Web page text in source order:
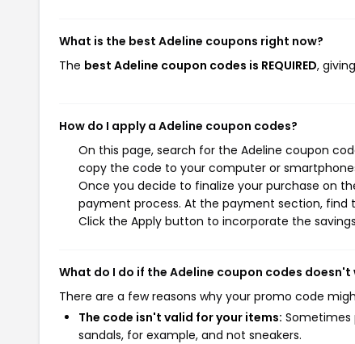
What is the best Adeline coupons right now?
The best Adeline coupon codes is REQUIRED,
How do I apply a Adeline coupon codes?
On this page, search for the Adeline coupon
copy the code to your computer or
Once you decide to finalize your purchase on
payment process. At the payment section,
Click the Apply button to incorporate the
What do I do if the Adeline coupon codes doesn't
There are a few reasons why your promo code
The code isn't valid for your items: Sometimes
sandals, for example, and not sneakers.